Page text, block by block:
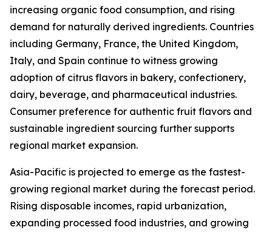
increasing organic food consumption, and rising
demand for naturally derived ingredients. Countries
including Germany, France, the United Kingdom,
Italy, and Spain continue to witness growing
adoption of citrus flavors in bakery, confectionery,
dairy, beverage, and pharmaceutical industries.
Consumer preference for authentic fruit flavors and
sustainable ingredient sourcing further supports
regional market expansion.
Asia-Pacific is projected to emerge as the fastest-
growing regional market during the forecast period.
Rising disposable incomes, rapid urbanization,
expanding processed food industries, and growing